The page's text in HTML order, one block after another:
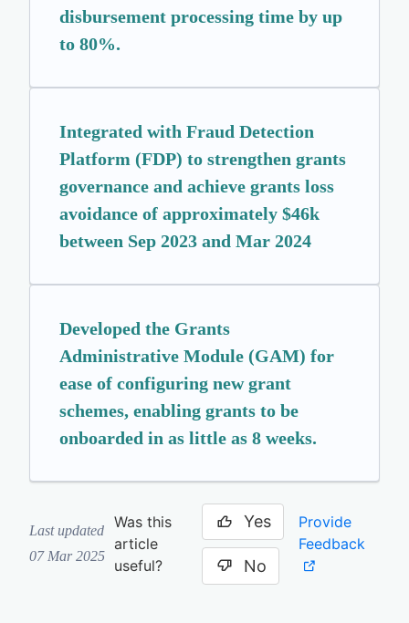
disbursement processing time by up
to 80%.
Integrated with Fraud Detection
Platform (FDP) to strengthen grants
governance and achieve grants loss
avoidance of approximately $46k
between Sep 2023 and Mar 2024
Developed the Grants
Administrative Module (GAM) for
ease of configuring new grant
schemes, enabling grants to be
onboarded in as little as 8 weeks.
Last updated
07 Mar 2025
Was this
article
useful?
Yes
No
Provide
Feedback